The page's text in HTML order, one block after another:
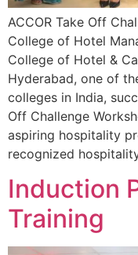
ACCOR Take Off
College of Hotel
College of Hotel &
Hyderabad, one of
colleges in India,
Off Challenge
aspiring hospitality
recognized
Induction
Training